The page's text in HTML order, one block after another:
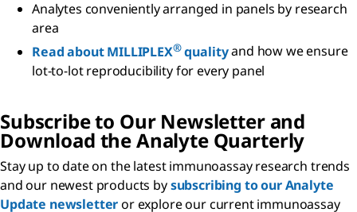
Analytes conveniently arranged in panels by research
area
Read about MILLIPLEX®qualityand how we ensure
lot-to-lot reproducibility for every panel
Subscribe to Our Newsletter and
Download the Analyte Quarterly
Stay up to date on the latest immunoassay research trends
and our newest products bysubscribing to our Analyte
Update newsletteror explore our current immunoassay